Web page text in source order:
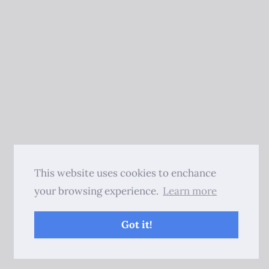
This website uses cookies to enchance
your browsing experience. Learn more
Got it!